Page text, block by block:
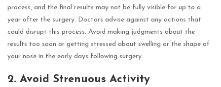
process, and the final results may not be fully visible for up to a
year after the surgery. Doctors advise against any actions that
could disrupt this process. Avoid making judgments about the
results too soon or getting stressed about swelling or the shape of
your nose in the early days following surgery.
2. Avoid Strenuous Activity